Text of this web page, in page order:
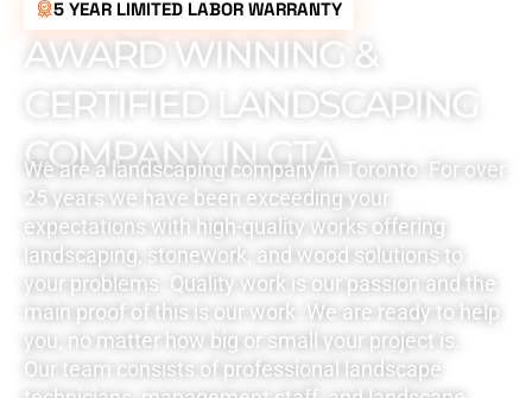
5 YEAR LIMITED LABOR WARRANTY
AWARD WINNING &
CERTIFIED LANDSCAPING
COMPANY IN GTA
We are a landscaping company in Toronto. For over
25 years we have been exceeding your
expectations with high-quality works offering
landscaping, stonework, and wood solutions to
your problems. Quality work is our passion and the
main proof of this is our work. We are ready to help
you, no matter how big or small your project is.
Our team consists of professional landscape